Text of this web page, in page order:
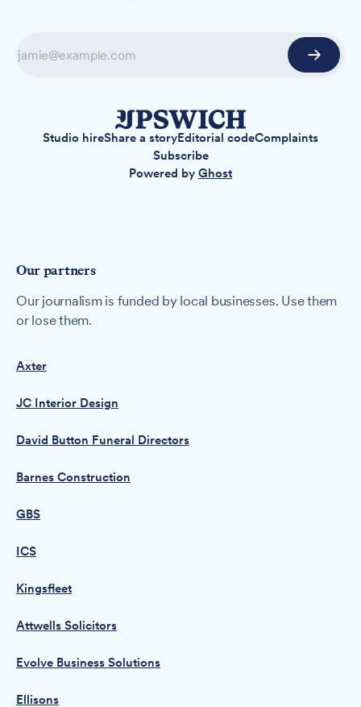
Studio hireShare a storyEditorial codeComplaints
Subscribe
Powered by Ghost
Our partners
Our journalism is funded by local businesses. Use them
or lose them.
Axter
JC Interior Design
David Button Funeral Directors
Barnes Construction
GBS
ICS
Kingsfleet
Attwells Solicitors
Evolve Business Solutions
Ellisons